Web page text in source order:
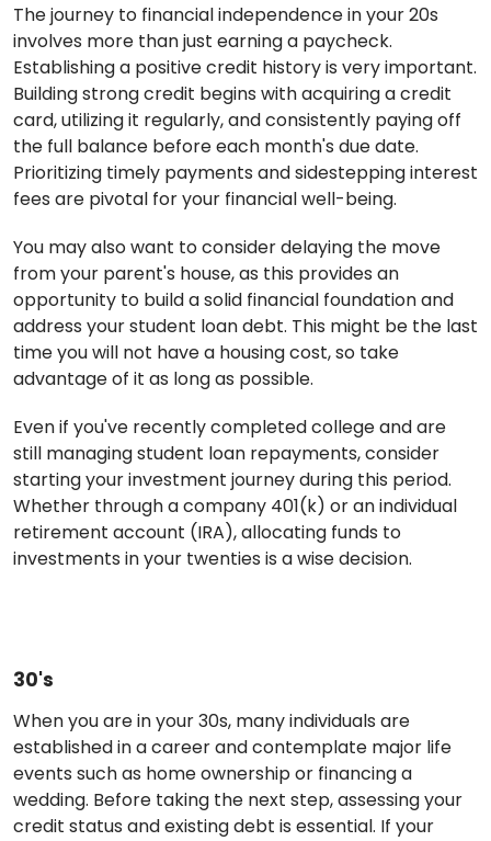
The journey to financial independence in your 20s
involves more than just earning a paycheck.
Establishing a positive credit history is very important.
Building strong credit begins with acquiring a credit
card, utilizing it regularly, and consistently paying off
the full balance before each month's due date.
Prioritizing timely payments and sidestepping interest
fees are pivotal for your financial well-being.
You may also want to consider delaying the move
from your parent's house, as this provides an
opportunity to build a solid financial foundation and
address your student loan debt. This might be the last
time you will not have a housing cost, so take
advantage of it as long as possible.
Even if you've recently completed college and are
still managing student loan repayments, consider
starting your investment journey during this period.
Whether through a company 401(k) or an individual
retirement account (IRA), allocating funds to
investments in your twenties is a wise decision.
30's
When you are in your 30s, many individuals are
established in a career and contemplate major life
events such as home ownership or financing a
wedding. Before taking the next step, assessing your
credit status and existing debt is essential. If your